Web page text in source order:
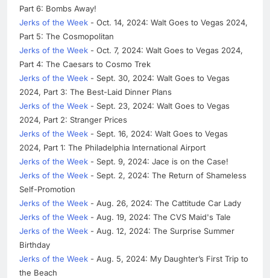
Part 6: Bombs Away!
Jerks of the Week - Oct. 14, 2024: Walt Goes to Vegas 2024,
Part 5: The Cosmopolitan
Jerks of the Week - Oct. 7, 2024: Walt Goes to Vegas 2024,
Part 4: The Caesars to Cosmo Trek
Jerks of the Week - Sept. 30, 2024: Walt Goes to Vegas
2024, Part 3: The Best-Laid Dinner Plans
Jerks of the Week - Sept. 23, 2024: Walt Goes to Vegas
2024, Part 2: Stranger Prices
Jerks of the Week - Sept. 16, 2024: Walt Goes to Vegas
2024, Part 1: The Philadelphia International Airport
Jerks of the Week - Sept. 9, 2024: Jace is on the Case!
Jerks of the Week - Sept. 2, 2024: The Return of Shameless
Self-Promotion
Jerks of the Week - Aug. 26, 2024: The Cattitude Car Lady
Jerks of the Week - Aug. 19, 2024: The CVS Maid's Tale
Jerks of the Week - Aug. 12, 2024: The Surprise Summer
Birthday
Jerks of the Week - Aug. 5, 2024: My Daughter’s First Trip to
the Beach